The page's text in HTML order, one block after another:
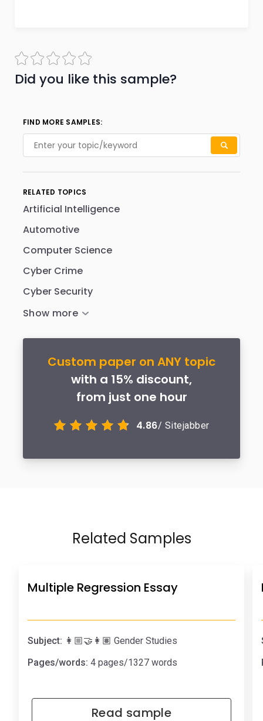
Did you like this sample?
FIND MORE SAMPLES:
RELATED TOPICS
Artificial Intelligence
Automotive
Computer Science
Cyber Crime
Cyber Security
Custom paper on ANY topic
with a 15% discount,
from just one hour
4.86/ Sitejabber
Related Samples
Multiple Regression Essay
Subject: 👩🏼‍🤝‍👩🏽 Gender Studies
Pages/words: 4 pages/1327 words
Read sample